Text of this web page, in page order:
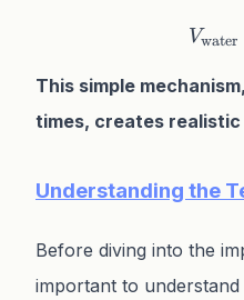
Vwater
This simple
times, creates
Understanding the
Before diving into the
important to